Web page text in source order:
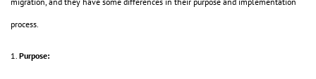
process.
1. Purpose: